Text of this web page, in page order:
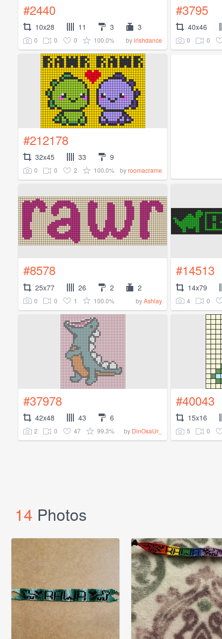
#2440
10x28 11 3 3
0 0 0 100.0% byirishdance
#3795
40x46
0 0
#212178
32x45 33 9
0 0 2 100.0% byroomacrame
#8578
25x77 26 2 2
0 0 1 100.0% byAshlay
#14513
14x79
4 0
#37978
42x48 43 6
2 0 47 99.3% by DinOsaUr_
#40043
15x16
5 0
14 Photos